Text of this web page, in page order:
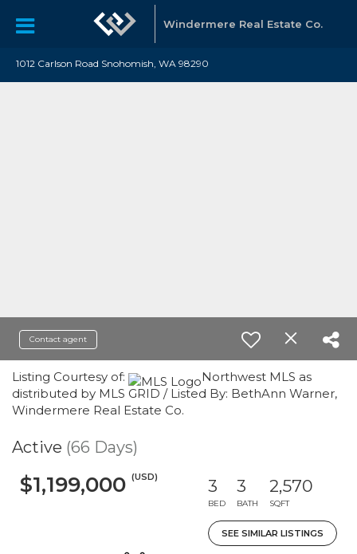
Windermere Real Estate Co.
1012 Carlson Road Snohomish, WA 98290
Contact agent
Listing Courtesy of:
Northwest MLS as
distributed by MLS GRID / Listed By: BethAnn Warner,
Windermere Real Estate Co.
Active (66 Days)
$1,199,000 (USD) 3
BED
3
BATH
2,570
SQFT
SEE SIMILAR LISTINGS